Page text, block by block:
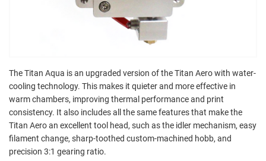
The Titan Aqua is an upgraded version of the Titan Aero with water-
cooling technology. This makes it quieter and more effective in
warm chambers, improving thermal performance and print
consistency. It also includes all the same features that make the
Titan Aero an excellent tool head, such as the idler mechanism, easy
filament change, sharp-toothed custom-machined hobb, and
precision 3:1 gearing ratio.